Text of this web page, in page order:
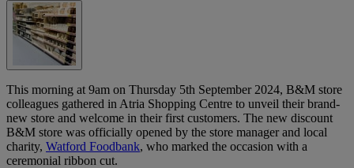
This morning at 9am on Thursday 5th September 2024, B&M store
colleagues gathered in Atria Shopping Centre to unveil their brand-
new store and welcome in their first customers. The new discount
B&M store was officially opened by the store manager and local
charity, Watford Foodbank, who marked the occasion with a
ceremonial ribbon cut.